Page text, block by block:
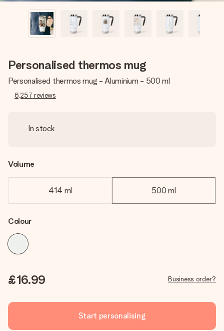
Personalised thermos mug
Personalised thermos mug - Aluminium - 500 ml
6,257 reviews
In stock
Volume
414 ml 500 ml
Colour
£16.99 Business order?
Start personalising